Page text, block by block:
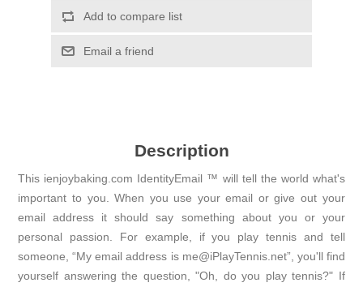
Add to compare list
Email a friend
Description
This ienjoybaking.com IdentityEmail ™ will tell the world what's
important to you. When you use your email or give out your
email address it should say something about you or your
personal passion. For example, if you play tennis and tell
someone, “My email address is me@iPlayTennis.net”, you'll find
yourself answering the question, "Oh, do you play tennis?" If